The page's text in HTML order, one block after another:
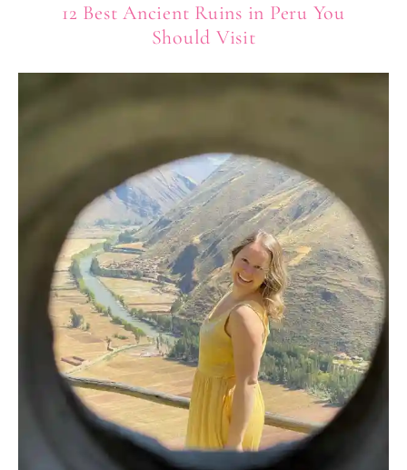
12 Best Ancient Ruins in Peru You
Should Visit